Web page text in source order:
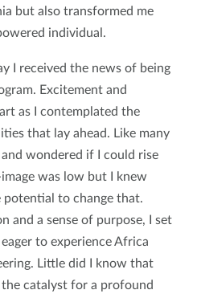
but also transformed me
individual.
I received the news of being
Excitement and
as I contemplated the
that lay ahead. Like many
wondered if I could rise
was low but I knew
to change that.
and a sense of purpose, I set
to experience Africa
Little did I know that
catalyst for a profound